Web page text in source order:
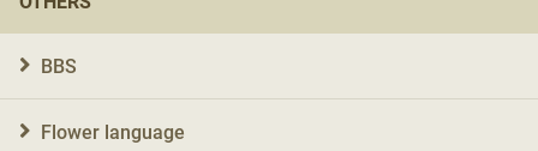
BBS
Flower language